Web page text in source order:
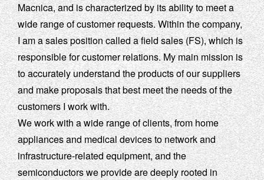
Macnica, and is characterized by its ability to meet a
wide range of customer requests. Within the company,
I am a sales position called a field sales (FS), which is
responsible for customer relations. My main mission is
to accurately understand the products of our suppliers
and make proposals that best meet the needs of the
customers I work with.
We work with a wide range of clients, from home
appliances and medical devices to network and
infrastructure-related equipment, and the
semiconductors we provide are deeply rooted in